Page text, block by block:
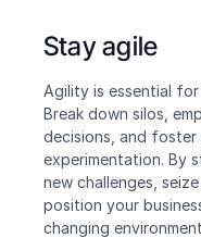
Stay agile
Agility is essential
Break down silos,
decisions, and
experimentation. By
new challenges,
position your
changing